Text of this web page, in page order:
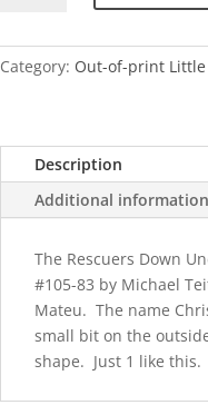
(Disney)
Category: Out-of-print Little
Description
Additional information
The Rescuers Down
#105-83 by Michael
Mateu. The name
small bit on the
shape. Just 1 like this.